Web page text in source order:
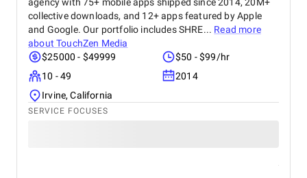
confidently recommend them to anyone looking to
enhance their digital marketing performance.
collective downloads, and 12+ apps featured by Apple
and Google. Our portfolio includes SHRE... Read more
aboutTouchZen Media
$25000 - $49999
$50 - $99/hr
10 - 49
2014
Irvine, California
SERVICE FOCUSES